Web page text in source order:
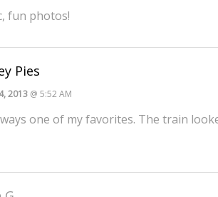
fun photos!
Pies
2013 @ 5:52 AM
one of my favorites. The train